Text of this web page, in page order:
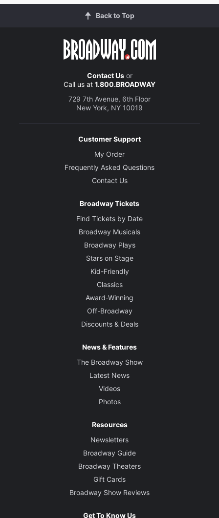
Back to Top
Contact Usor
Call us at 1.800.BROADWAY
729 7th Avenue, 6th Floor
New York, NY 10019
Customer Support
My Order
Frequently Asked Questions
Contact Us
Broadway Tickets
Find Tickets by Date
Broadway Musicals
Broadway Plays
Stars on Stage
Kid-Friendly
Classics
Award-Winning
Off-Broadway
Discounts & Deals
News & Features
The Broadway Show
Latest News
Videos
Photos
Resources
Newsletters
Broadway Guide
Broadway Theaters
Gift Cards
Broadway Show Reviews
Get To Know Us